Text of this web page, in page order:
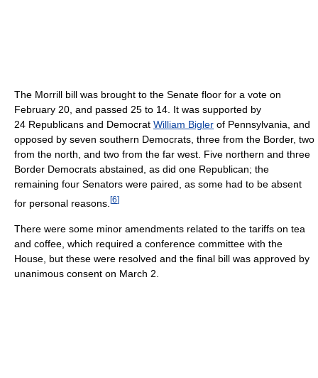
The Morrill bill was brought to the Senate floor for a vote on
February 20, and passed 25 to 14. It was supported by
24 Republicans and Democrat William Bigler of Pennsylvania, and
opposed by seven southern Democrats, three from the Border, two
from the north, and two from the far west. Five northern and three
Border Democrats abstained, as did one Republican; the
remaining four Senators were paired, as some had to be absent
for personal reasons. [6]
There were some minor amendments related to the tariffs on tea
and coffee, which required a conference committee with the
House, but these were resolved and the final bill was approved by
unanimous consent on March 2.